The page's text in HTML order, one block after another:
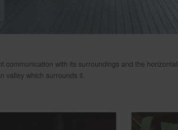
communication with its surroundings and the
valley which surrounds it.